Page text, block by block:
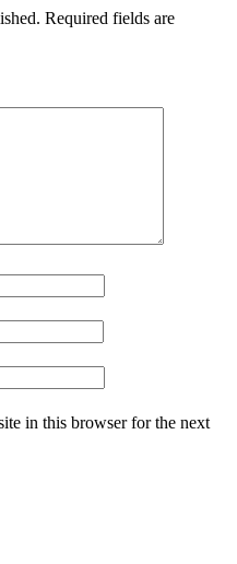
Required fields are
in this browser for the next